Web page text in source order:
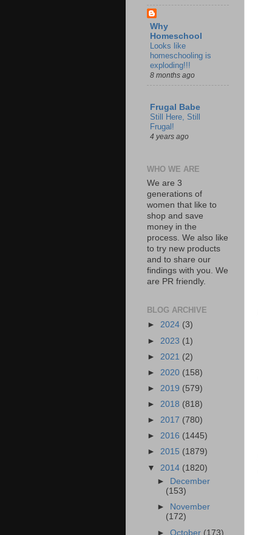
Why
Homeschool
Looks like
homeschooling is
exploding!!!
8 months ago
Frugal Babe
Still Here, Still
Frugal!
4 years ago
WHO WE ARE
We are 3
generations of
women that like to
shop and save
money in the
process. We also like
to try new products
and to share our
findings with you. We
are PR friendly.
BLOG ARCHIVE
► 2024 (3)
► 2023 (1)
► 2021 (2)
► 2020 (158)
► 2019 (579)
► 2018 (818)
► 2017 (780)
► 2016 (1445)
► 2015 (1879)
▼ 2014 (1820)
►
December
(153)
►
November
(172)
►October (173)